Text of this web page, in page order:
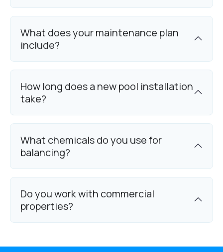
What does your maintenance plan
include?
How long does a new pool installation
take?
What chemicals do you use for
balancing?
Do you work with commercial
properties?